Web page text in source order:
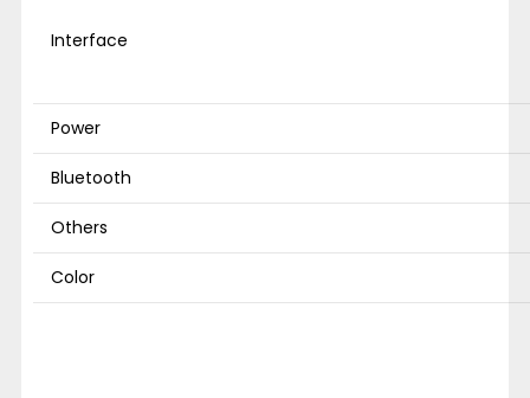
Interface
Power
Bluetooth
Others
Color